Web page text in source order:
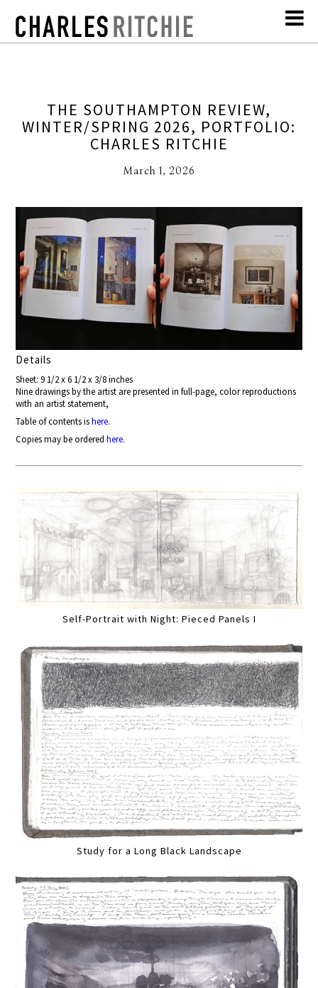
THE SOUTHAMPTON REVIEW,
WINTER/SPRING 2026, PORTFOLIO:
CHARLES RITCHIE
March 1, 2026
Details
Sheet: 9 1/2 x 6 1/2 x 3/8 inches
Nine drawings by the artist are presented in full-page, color reproductions
with an artist statement,
Table of contents ishere.
Copies may be orderedhere.
Self-Portrait with Night: Pieced Panels I
Study for a Long Black Landscape